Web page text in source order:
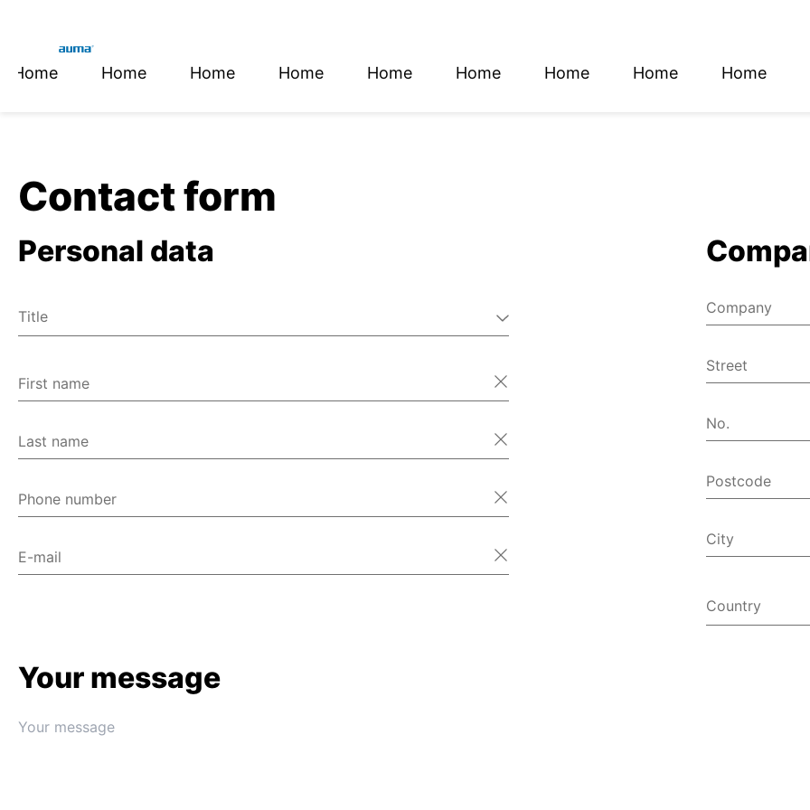
Home Home Home Home Home Home Home Home Home
Europe
Asia and Pacific
North America
Contact form
Personal data
Title
Miscellaneous
First name
Last name
Phone number
E-mail
Company
Street
No.
Postcode
City
Country
Your message